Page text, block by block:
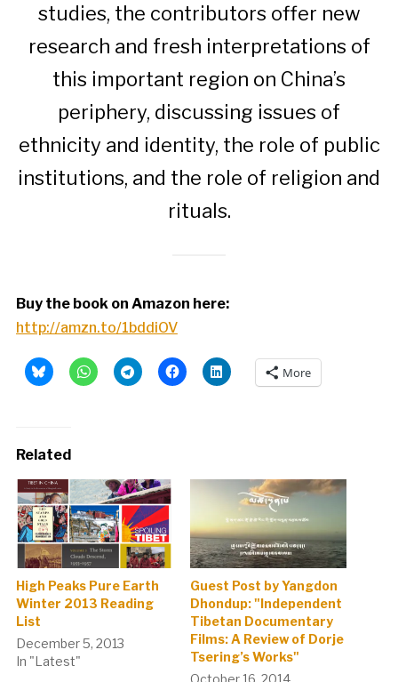
studies, the contributors offer new
research and fresh interpretations of
this important region on China’s
periphery, discussing issues of
ethnicity and identity, the role of public
institutions, and the role of religion and
rituals.
Buy the book on Amazon here:
http://amzn.to/1bddiOV
More
Related
High Peaks Pure Earth
Winter 2013 Reading
List
December 5, 2013
In "Latest"
Guest Post by Yangdon
Dhondup: "Independent
Tibetan Documentary
Films: A Review of Dorje
Tsering’s Works"